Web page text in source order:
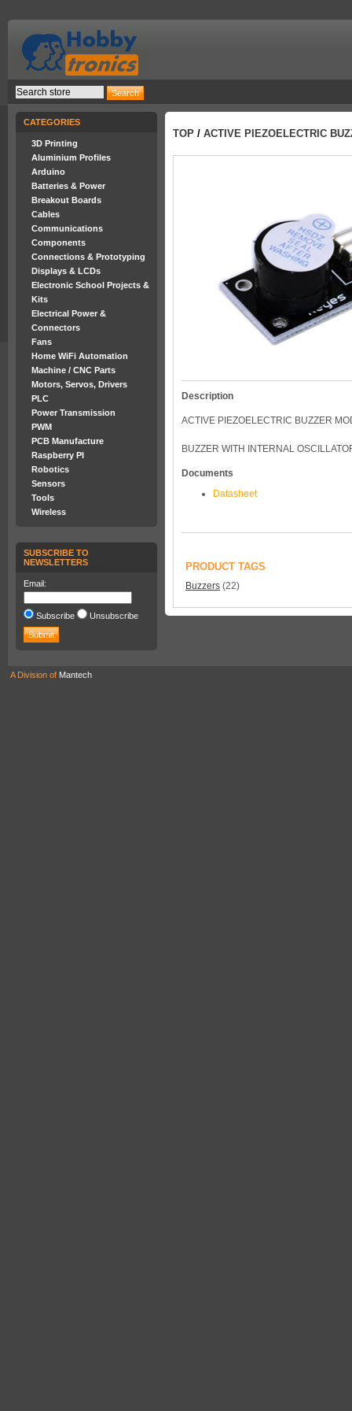
CATEGORIES
3D Printing
Aluminium Profiles
Arduino
Batteries & Power
Breakout Boards
Cables
Communications
Components
Connections & Prototyping
Displays & LCDs
Electronic School Projects &
Kits
Electrical Power &
Connectors
Fans
Home WiFi Automation
Machine / CNC Parts
Motors, Servos, Drivers
PLC
Power Transmission
PWM
PCB Manufacture
Raspberry PI
Robotics
Sensors
Tools
Wireless
SUBSCRIBE TO
NEWSLETTERS
Email:
Subscribe Unsubscribe
TOP / ACTIVE PIEZOELECTRIC
Description
ACTIVE PIEZOELECTRIC BUZZER
BUZZER WITH INTERNAL
Documents
Datasheet
PRODUCT TAGS
Buzzers (22)
A Division of Mantech